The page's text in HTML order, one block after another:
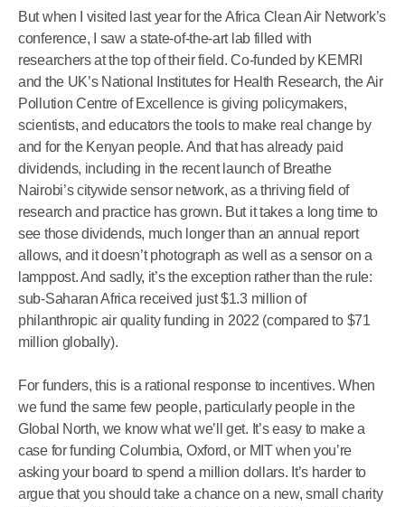
But when I visited last year for the Africa Clean Air Network’s
conference, I saw a state-of-the-art lab filled with
researchers at the top of their field. Co-funded by KEMRI
and the UK’s National Institutes for Health Research, the Air
Pollution Centre of Excellence is giving policymakers,
scientists, and educators the tools to make real change by
and for the Kenyan people. And that has already paid
dividends, including in the recent launch of Breathe
Nairobi’s citywide sensor network, as a thriving field of
research and practice has grown. But it takes a long time to
see those dividends, much longer than an annual report
allows, and it doesn’t photograph as well as a sensor on a
lamppost. And sadly, it’s the exception rather than the rule:
sub-Saharan Africa received just $1.3 million of
philanthropic air quality funding in 2022 (compared to $71
million globally).
For funders, this is a rational response to incentives. When
we fund the same few people, particularly people in the
Global North, we know what we’ll get. It’s easy to make a
case for funding Columbia, Oxford, or MIT when you’re
asking your board to spend a million dollars. It’s harder to
argue that you should take a chance on a new, small charity